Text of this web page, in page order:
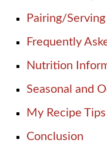
Pairing/
Frequently
Nutrition
Seasonal and
My Recipe Tips
Conclusion